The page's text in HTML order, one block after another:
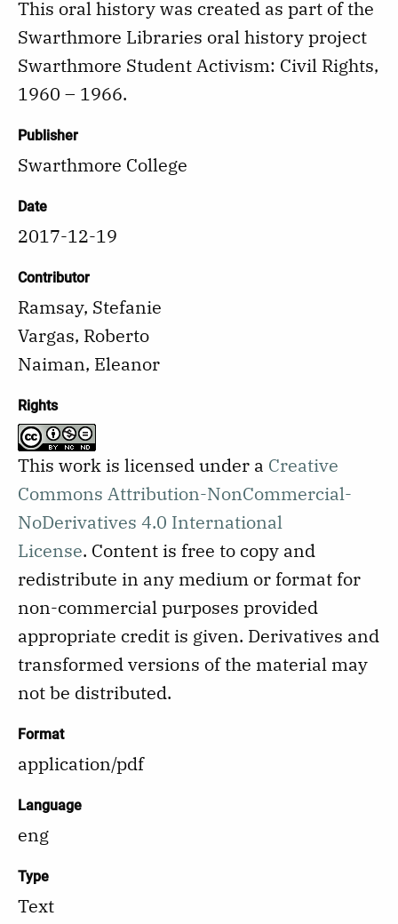
This oral history was created as part of the
Swarthmore Libraries oral history project
Swarthmore Student Activism: Civil Rights,
1960 – 1966.
Publisher
Swarthmore College
Date
2017-12-19
Contributor
Ramsay, Stefanie
Vargas, Roberto
Naiman, Eleanor
Rights
This work is licensed under a Creative
Commons Attribution-NonCommercial-
NoDerivatives 4.0 International
License. Content is free to copy and
redistribute in any medium or format for
non-commercial purposes provided
appropriate credit is given. Derivatives and
transformed versions of the material may
not be distributed.
Format
application/pdf
Language
eng
Type
Text